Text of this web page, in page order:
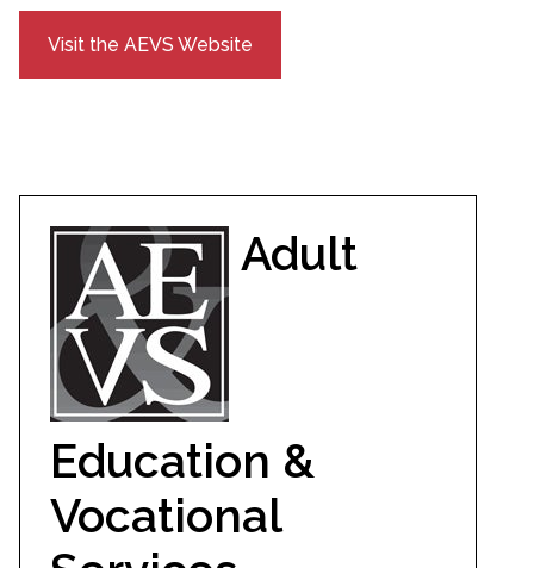
Visit the AEVS Website
Adult
Education &
Vocational